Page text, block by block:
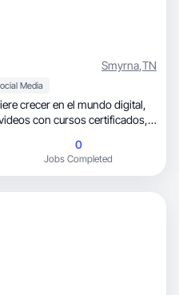
Smyrna,TN
Media
crecer en el mundo digital,
con cursos certificados,
el mundo de la belleza y de la
creciendo en este mundo
0
Jobs Completed